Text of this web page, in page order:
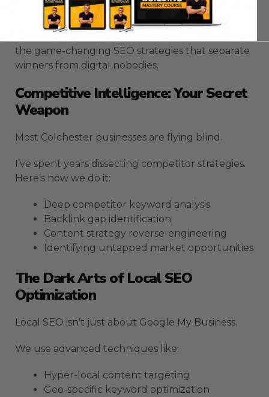
Want to crush the competition and become the
go-to business in Colchester? Let’s break down
the game-changing SEO strategies that separate
winners from digital nobodies.
Competitive Intelligence: Your Secret
Weapon
Most Colchester businesses are flying blind.
I’ve spent years dissecting competitor strategies.
Here’s how we do it:
Deep competitor keyword analysis
Backlink gap identification
Content strategy reverse-engineering
Identifying untapped market opportunities
The Dark Arts of Local SEO
Optimization
Local SEO isn’t just about Google My Business.
We use advanced techniques like:
Hyper-local content targeting
Geo-specific keyword optimization